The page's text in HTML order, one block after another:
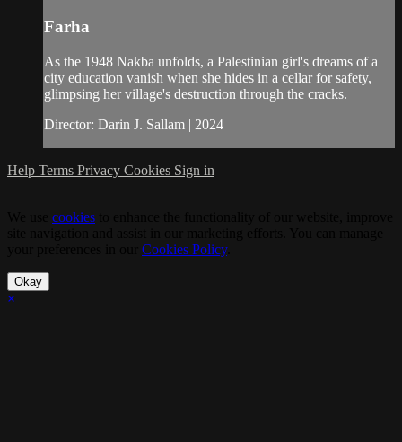
Farha
As the 1948 Nakba unfolds, a Palestinian girl's dreams of a
city education vanish when she hides in a cellar for safety,
glimpsing her village's destruction through the cracks.
Director: Darin J. Sallam | 2024
Help Terms Privacy Cookies Sign in
cookies
Cookies Policy.
Okay
×